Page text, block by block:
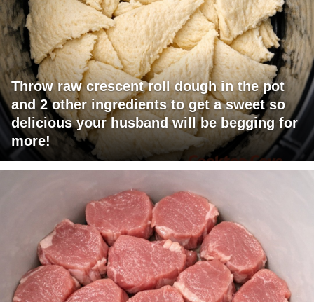
Throw raw crescent roll dough in the pot
and 2 other ingredients to get a sweet so
delicious your husband will be begging for
more!